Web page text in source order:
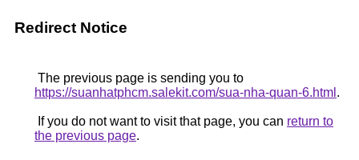
Redirect Notice
The previous page is sending you to
https://suanhatphcm.salekit.com/sua-nha-quan-6.html .
If you do not want to visit that page, you can return to
the previous page.